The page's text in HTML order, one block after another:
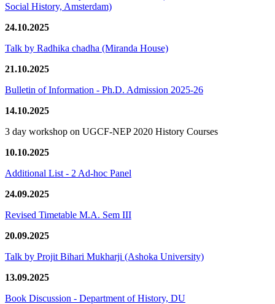
Social History, Amsterdam)
24.10.2025
Talk by Radhika chadha (Miranda House)
21.10.2025
Bulletin of Information - Ph.D. Admission 2025-26
14.10.2025
3 day workshop on UGCF-NEP 2020 History Courses
10.10.2025
Additional List - 2 Ad-hoc Panel
24.09.2025
Revised Timetable M.A. Sem III
20.09.2025
Talk by Projit Bihari Mukharji (Ashoka University)
13.09.2025
Book Discussion - Department of History, DU